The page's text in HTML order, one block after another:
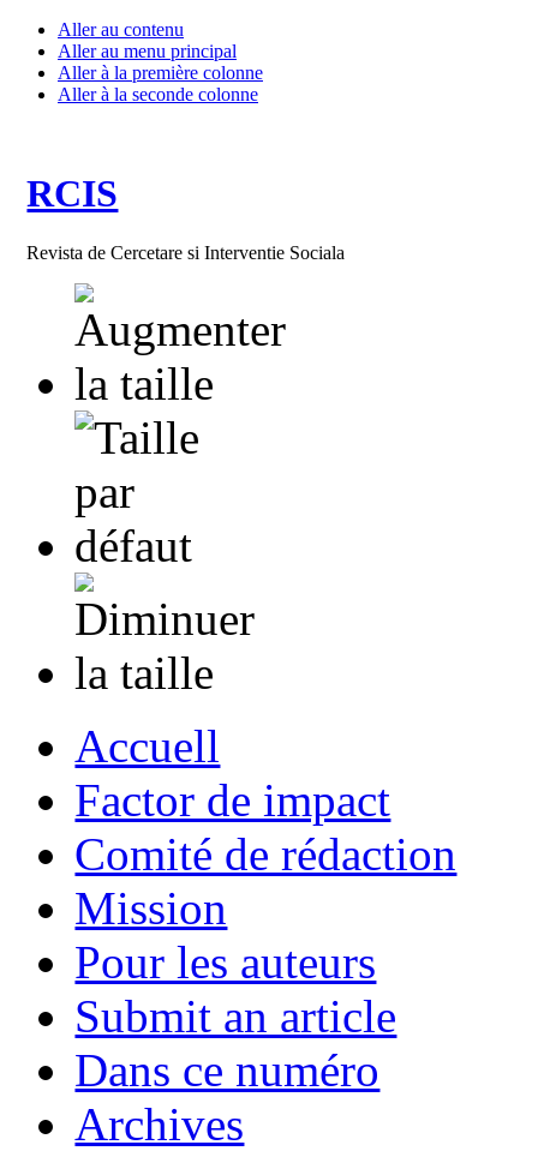
Aller au contenu
Aller au menu principal
Aller à la première colonne
Aller à la seconde colonne
RCIS
Revista de Cercetare si Interventie Sociala
Accuell
Factor de impact
Comité de rédaction
Mission
Pour les auteurs
Submit an article
Dans ce numéro
Archives